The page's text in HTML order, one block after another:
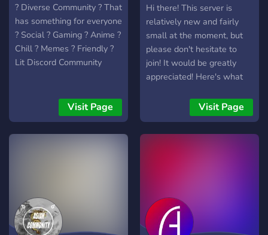
? Diverse Community ? That
has something for everyone
? Social ? Gaming ? Anime ?
Chill ? Memes ? Friendly ?
Lit Discord Community
Visit Page
Everland
Hi there! This server is
relatively new and fairly
small at the moment, but
please don't hesitate to
join! It would be greatly
appreciated! Here's what
Channels to discuss anime,
gaming and anything tech
related! - A friendly and
have big dreams for this
server, and we can't do it
without you! We look
Visit Page